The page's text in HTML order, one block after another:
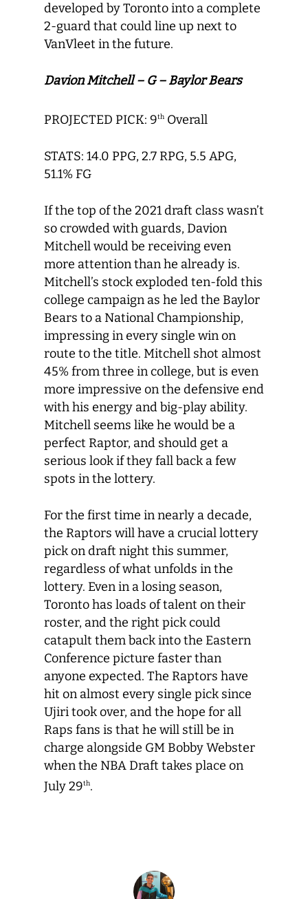
developed by Toronto into a complete
2-guard that could line up next to
VanVleet in the future.
Davion Mitchell – G – Baylor Bears
PROJECTED PICK: 9th Overall
STATS: 14.0 PPG, 2.7 RPG, 5.5 APG,
51.1% FG
If the top of the 2021 draft class wasn’t
so crowded with guards, Davion
Mitchell would be receiving even
more attention than he already is.
Mitchell’s stock exploded ten-fold this
college campaign as he led the Baylor
Bears to a National Championship,
impressing in every single win on
route to the title. Mitchell shot almost
45% from three in college, but is even
more impressive on the defensive end
with his energy and big-play ability.
Mitchell seems like he would be a
perfect Raptor, and should get a
serious look if they fall back a few
spots in the lottery.
For the first time in nearly a decade,
the Raptors will have a crucial lottery
pick on draft night this summer,
regardless of what unfolds in the
lottery. Even in a losing season,
Toronto has loads of talent on their
roster, and the right pick could
catapult them back into the Eastern
Conference picture faster than
anyone expected. The Raptors have
hit on almost every single pick since
Ujiri took over, and the hope for all
Raps fans is that he will still be in
charge alongside GM Bobby Webster
when the NBA Draft takes place on
July 29th.